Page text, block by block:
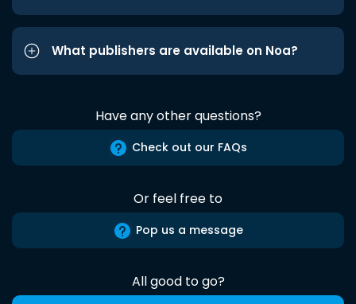
What publishers are available on Noa?
Have any other questions?
Check out our FAQs
Or feel free to
Pop us a message
All good to go?